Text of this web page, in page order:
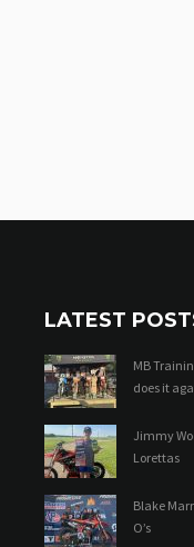
LATEST
MB
does it
Jimmy
Lorettas
Blake
O’s